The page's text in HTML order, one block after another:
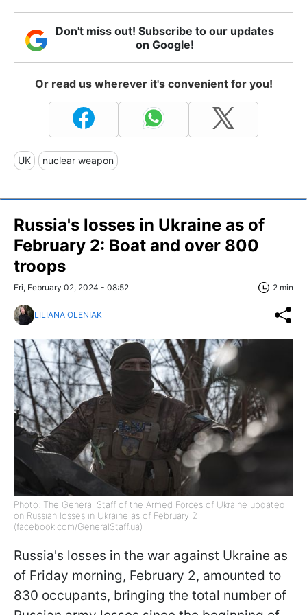
Don't miss out! Subscribe to our updates
on Google!
Or read us wherever it's convenient for you!
UK nuclear weapon
Russia's losses in Ukraine as of
February 2: Boat and over 800
troops
Fri, February 02, 2024 - 08:52 2 min
LILIANA OLENIAK
Photo: The General Staff of the Armed Forces of Ukraine updated
on Russian losses in Ukraine as of February 2
(facebook.com/GeneralStaff.ua)
Russia's losses in the war against Ukraine as
of Friday morning, February 2, amounted to
830 occupants, bringing the total number of